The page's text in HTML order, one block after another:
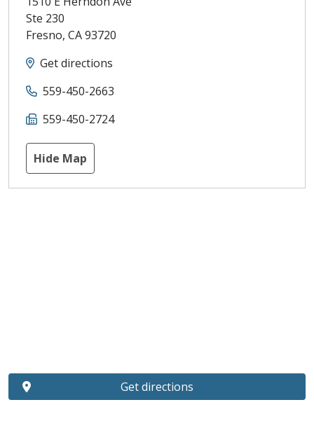
Ste 230
Fresno, CA93720
Get directions
559-450-2663
559-450-2724
Hide Map
Get directions